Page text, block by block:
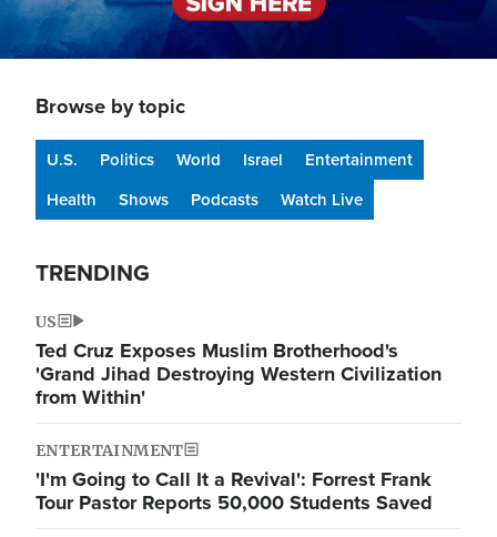
Browse by topic
U.S. Politics World Israel
Entertainment
Health
Shows Podcasts Watch Live
TRENDING
US
Ted Cruz Exposes Muslim Brotherhood's
'Grand Jihad Destroying Western Civilization
from Within'
ENTERTAINMENT
'I'm Going to Call It a Revival': Forrest Frank
Tour Pastor Reports 50,000 Students Saved